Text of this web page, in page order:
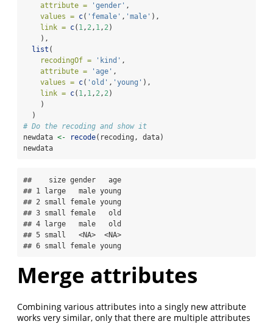
attribute =
'gender' ,
values = c( 'female' , 'male' ),
link = c( 1 , 2 , 1 , 2 )
    ),
list (
recodingOf =
'kind' ,
attribute =
'age' ,
values = c( 'old' , 'young' ),
link = c( 1 , 1 , 2 , 2 )
    )
  )
# Do the recoding and show it
newdata <- recode(recoding, data)
newdata
##    size gender   age
## 1 large   male young
## 2 small female young
## 3 small female   old
## 4 large   male   old
## 5 small   <NA>  <NA>
## 6 small female young
Merge attributes
Combining various attributes into a singly new attribute
works very similar, only that there are multiple attributes